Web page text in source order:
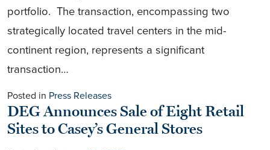
portfolio. The transaction, encompassing two
strategically located travel centers in the mid-
continent region, represents a significant
transaction…
Posted in Press Releases
DEG Announces Sale of Eight Retail
Sites to Casey’s General Stores